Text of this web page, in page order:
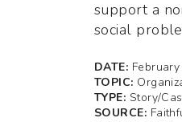
support a
social
DATE:
TOPIC:
TYPE: Story/
SOURCE: